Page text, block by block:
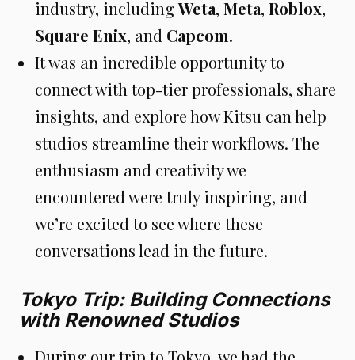
industry, includingWeta, Meta, Roblox,
Square Enix, and Capcom.
It was an incredible opportunity to
connect with top-tier professionals, share
insights, and explore how Kitsu can help
studios streamline their workflows. The
enthusiasm and creativity we
encountered were truly inspiring, and
we’re excited to see where these
conversations lead in the future.
Tokyo Trip: Building Connections
with Renowned Studios